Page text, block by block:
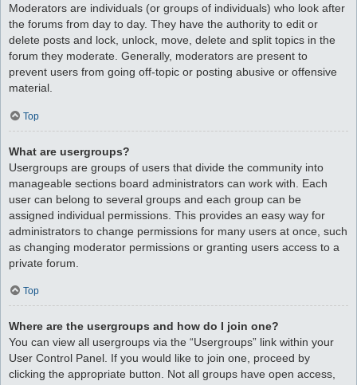
Moderators are individuals (or groups of individuals) who look after
the forums from day to day. They have the authority to edit or
delete posts and lock, unlock, move, delete and split topics in the
forum they moderate. Generally, moderators are present to
prevent users from going off-topic or posting abusive or offensive
material.
Top
What are usergroups?
Usergroups are groups of users that divide the community into
manageable sections board administrators can work with. Each
user can belong to several groups and each group can be
assigned individual permissions. This provides an easy way for
administrators to change permissions for many users at once, such
as changing moderator permissions or granting users access to a
private forum.
Top
Where are the usergroups and how do I join one?
You can view all usergroups via the “Usergroups” link within your
User Control Panel. If you would like to join one, proceed by
clicking the appropriate button. Not all groups have open access,